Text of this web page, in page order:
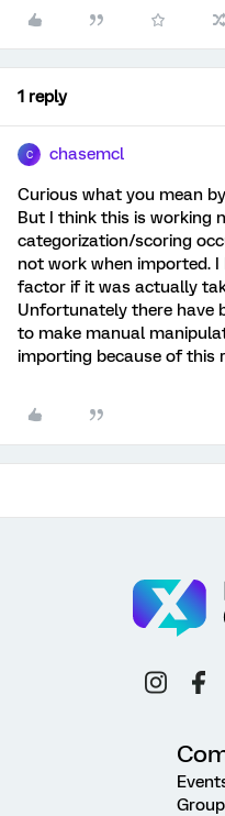
1 reply
C chasemcl
Curious what you mean
But I think this is working
categorization/scoring
not work when imported.
factor if it was actually
Unfortunately there have
to make manual
importing because of this